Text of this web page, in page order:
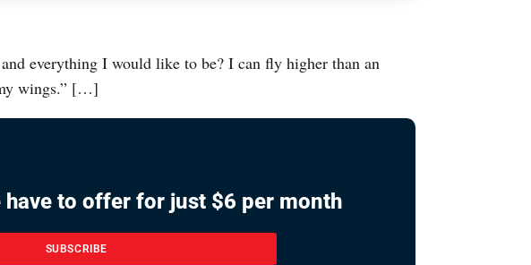
everything I would like to be? I can fly higher than an
wings.” […]
have to offer for just $6 per month
SUBSCRIBE